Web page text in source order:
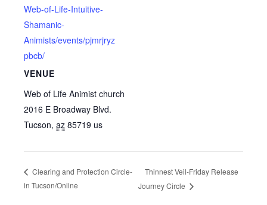
Web-of-Life-Intuitive-
Shamanic-
Animists/events/pjmrjryz
pbcb/
VENUE
Web of Life Animist church
2016 E Broadway Blvd.
Tucson, az 85719 us
Clearing and Protection Circle-
in Tucson/Online
Thinnest Veil-Friday Release
Journey Circle